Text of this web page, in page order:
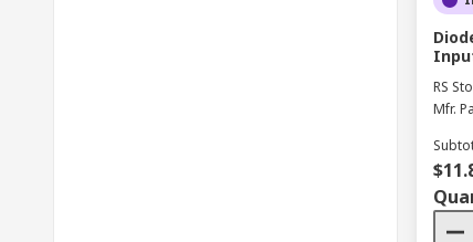
RS
Mfr.